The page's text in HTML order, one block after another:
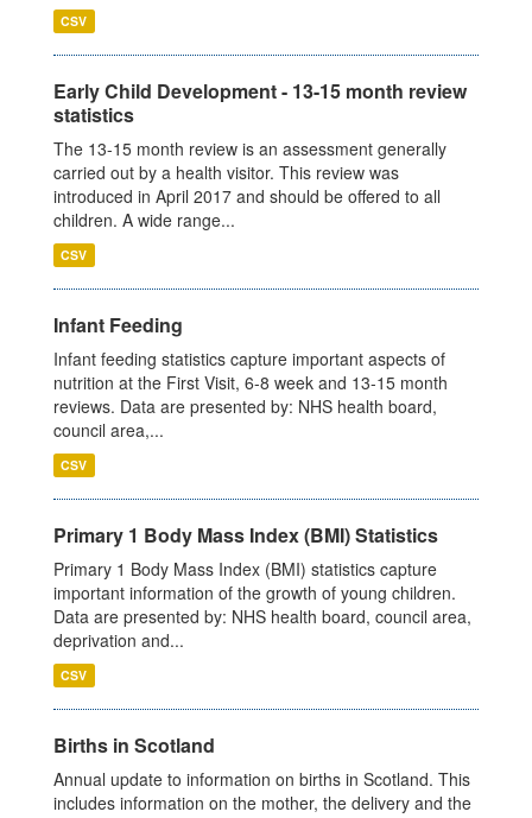
CSV
Early Child Development - 13-15 month review
statistics
The 13-15 month review is an assessment generally
carried out by a health visitor. This review was
introduced in April 2017 and should be offered to all
children. A wide range...
CSV
Infant Feeding
Infant feeding statistics capture important aspects of
nutrition at the First Visit, 6-8 week and 13-15 month
reviews. Data are presented by: NHS health board,
council area,...
CSV
Primary 1 Body Mass Index (BMI) Statistics
Primary 1 Body Mass Index (BMI) statistics capture
important information of the growth of young children.
Data are presented by: NHS health board, council area,
deprivation and...
CSV
Births in Scotland
Annual update to information on births in Scotland. This
includes information on the mother, the delivery and the